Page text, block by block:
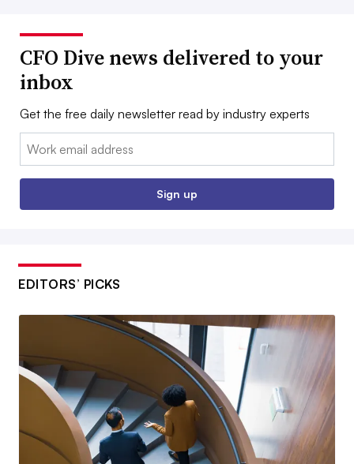
CFO Dive news delivered to your
inbox
Get the free daily newsletter read by industry experts
Email:
Sign up
EDITORS’ PICKS